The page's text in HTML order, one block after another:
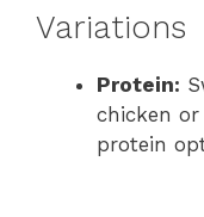
Variations
Protein:
chicken
protein